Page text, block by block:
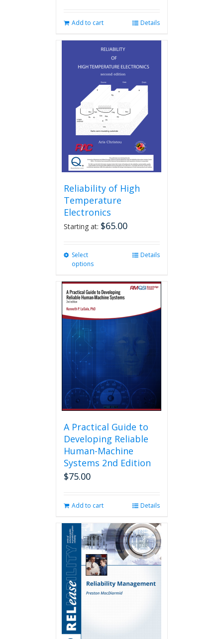
Add to cart Details
Reliability of High
Temperature
Electronics
Starting at: $65.00
Select
options
multiple
variants.
options
be
product
page
Details
A Practical Guide to
Developing Reliable
Human-Machine
Systems 2nd Edition
$75.00
Add to cart Details